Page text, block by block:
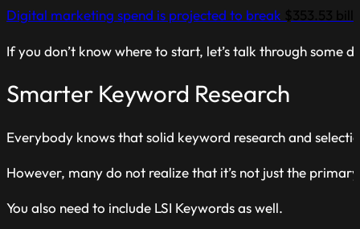
Digital marketing spend is projected to break
If you don’t know where to start, let’s talk through some
Smarter Keyword Research
Everybody knows that solid keyword research and
However, many do not realize that it’s not just the
You also need to include LSI Keywords as well.